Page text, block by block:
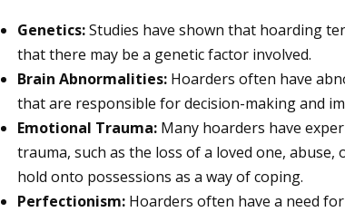
Genetics:Studies have shown that hoarding
that there may be a genetic factor involved.
Brain Abnormalities: Hoarders often have
that are responsible for decision-making and
Emotional Trauma: Many hoarders have
trauma, such as the loss of a loved one, abuse,
hold onto possessions as a way of coping.
Perfectionism: Hoarders often have a need